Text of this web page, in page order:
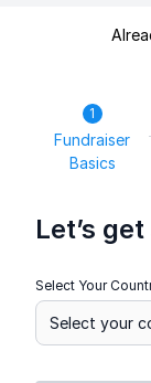
Fundraiser
Basics
Let’s
Select Your